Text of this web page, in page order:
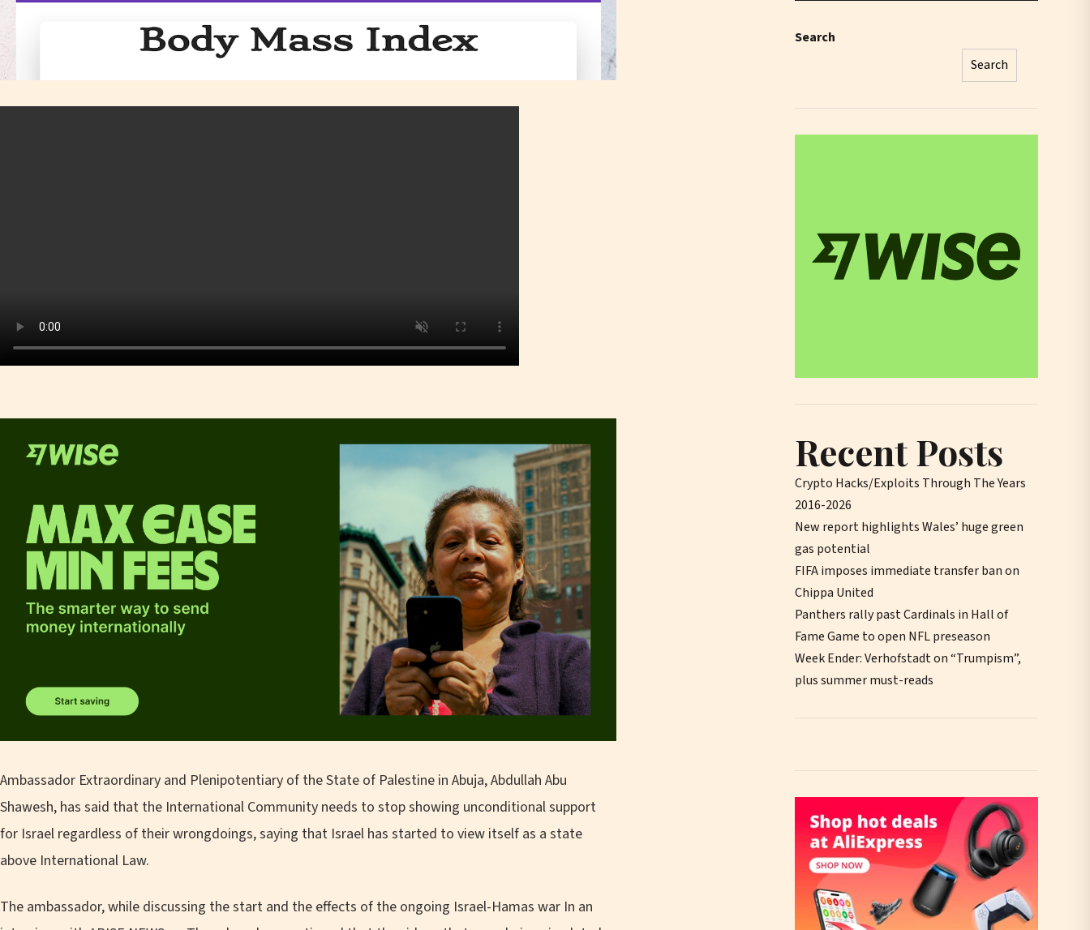
Ambassador Extraordinary and Plenipotentiary of the State of Palestine in Abuja, Abdullah Abu
Shawesh, has said that the International Community needs to stop showing unconditional support
for Israel regardless of their wrongdoings, saying that Israel has started to view itself as a state
above International Law.
The ambassador, while discussing the start and the effects of the ongoing Israel-Hamas war In an
Search
Search
Recent Posts
Crypto Hacks/Exploits Through The Years
2016-2026
New report highlights Wales’ huge green
gas potential
FIFA imposes immediate transfer ban on
Chippa United
Panthers rally past Cardinals in Hall of
Fame Game to open NFL preseason
Week Ender: Verhofstadt on “Trumpism”,
plus summer must-reads